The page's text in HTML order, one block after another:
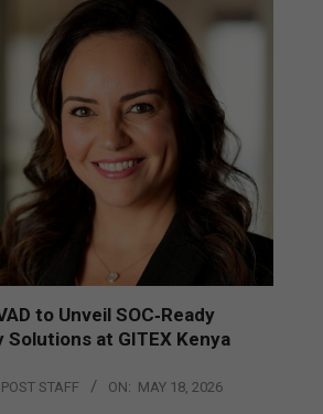
to Unveil SOC‑Ready
at GITEX Kenya
STAFF ON: MAY 18, 2026